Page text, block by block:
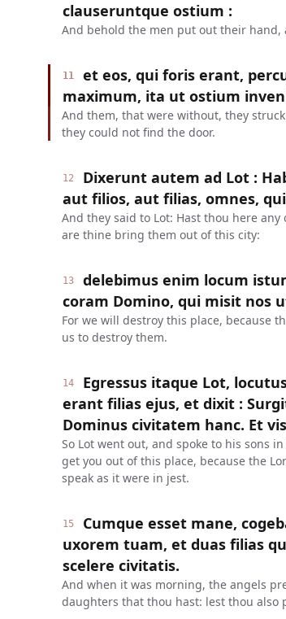
clauseruntque ostium :
And behold the men put out their
11
et eos, qui foris erant,
maximum, ita ut ostium
And them, that were without, they
they could not find the door.
12
Dixerunt autem ad Lot :
aut filios, aut filias, omnes,
And they said to Lot: Hast thou here
are thine bring them out of this city:
13
delebimus enim locum
coram Domino, qui misit nos
For we will destroy this place, because
us to destroy them.
14
Egressus itaque Lot,
erant filias ejus, et dixit :
Dominus civitatem hanc. Et
So Lot went out, and spoke to his sons
get you out of this place, because the
speak as it were in jest.
15
Cumque esset mane,
uxorem tuam, et duas filias
scelere civitatis.
And when it was morning, the angels
daughters that thou hast: lest thou also